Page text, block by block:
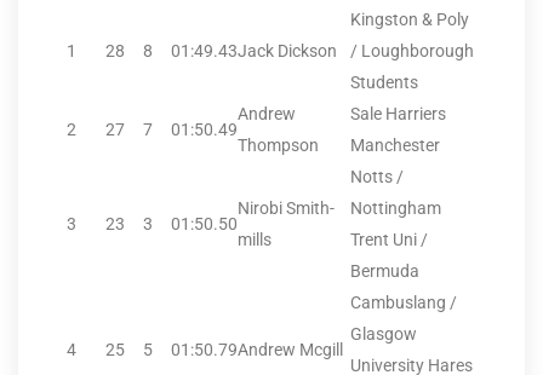
1 28 8 01:49.43Jack Dickson
Kingston & Poly
/ Loughborough
Students
2 27 7 01:50.49
Andrew
Thompson
Sale Harriers
Manchester
3 23 3 01:50.50
Nirobi Smith-
mills
Notts /
Nottingham
Trent Uni /
Bermuda
4 25 5 01:50.79Andrew Mcgill
Cambuslang /
Glasgow
University Hares